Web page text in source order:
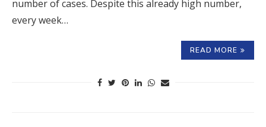
number of cases. Despite this already high number,
every week…
READ MORE